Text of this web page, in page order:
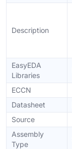
Description
EasyEDA
Libraries
ECCN
Datasheet
Source
Assembly
Type